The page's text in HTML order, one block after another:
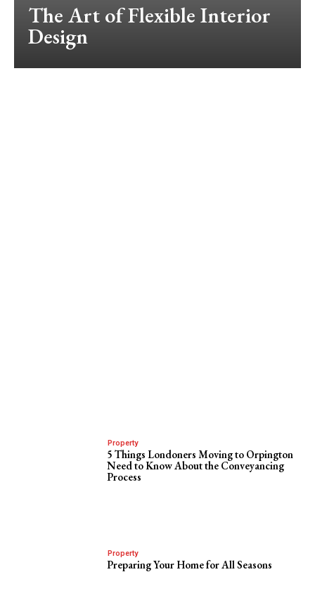
The Art of Flexible Interior
Design
Property
5 Things Londoners Moving to Orpington
Need to Know About the Conveyancing
Process
Property
Preparing Your Home for All Seasons